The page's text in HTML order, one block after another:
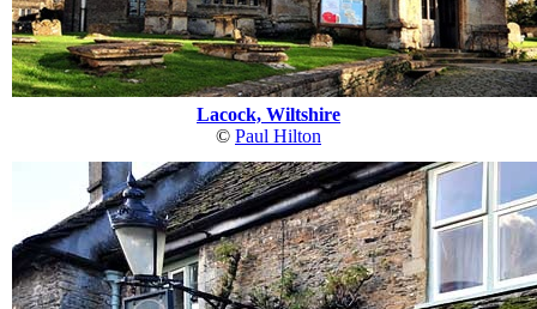
Lacock, Wiltshire
© Paul Hilton